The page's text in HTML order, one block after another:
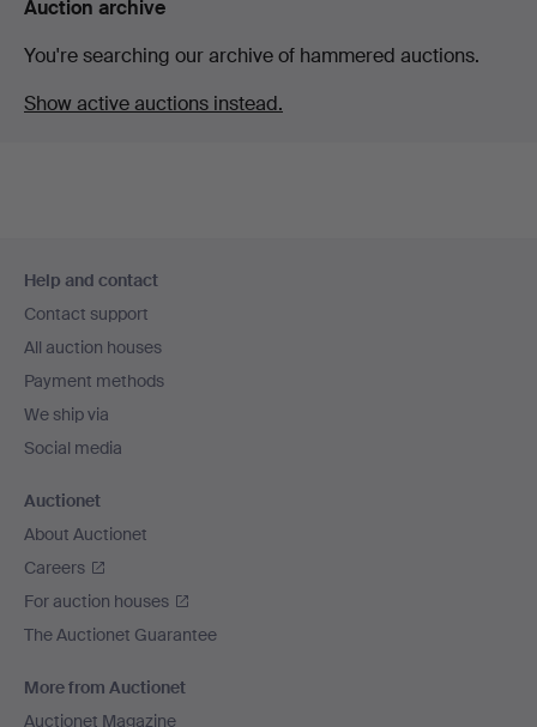
Auction archive
You're searching our archive of hammered auctions.
Show active auctions instead.
navigation
Help and contact
Contact support
All auction houses
Payment methods
We ship via
Social media
Auctionet
About Auctionet
Careers
For auction houses
The Auctionet Guarantee
More from Auctionet
Auctionet Magazine